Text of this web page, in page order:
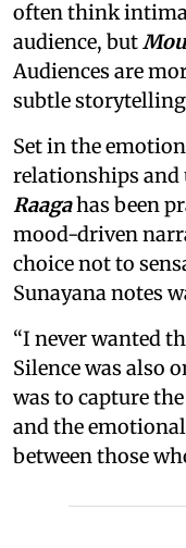
often think
audience, but
Audiences are
subtle storytelling
Set in the
relationships and
Raagahas been
mood-driven
choice not to
Sunayana notes
“I never wanted
Silence was also
was to capture
and the
between those